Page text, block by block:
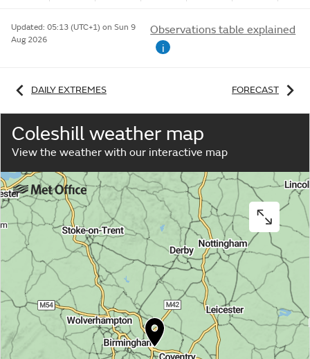
Updated: 05:13 (UTC+1) on Sun 9
Aug 2026
Observations table explained
i
DAILY EXTREMES FORECAST
Coleshill weather map
View the weather with our interactive map